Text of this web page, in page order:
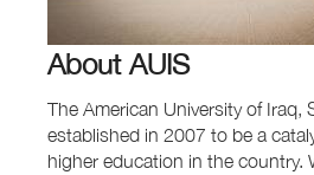
About AUIS
The American University of Iraq,
established in 2007 to be a
higher education in the country.